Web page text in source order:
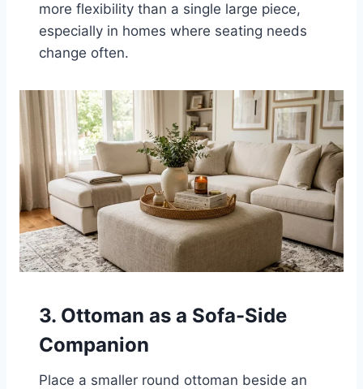
more flexibility than a single large piece,
especially in homes where seating needs
change often.
3. Ottoman as a Sofa-Side
Companion
Place a smaller round ottoman beside an